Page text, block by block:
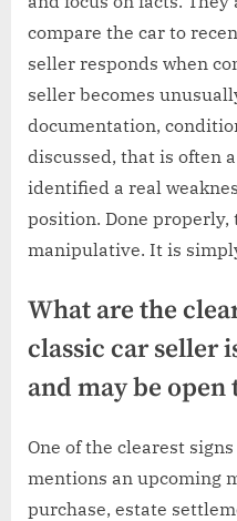
compare the car to
seller responds when
seller becomes
documentation,
discussed, that is often
identified a real
position. Done
manipulative. It is
What are the
classic car seller
and may be
One of the clearest
mentions an upcoming
purchase, estate